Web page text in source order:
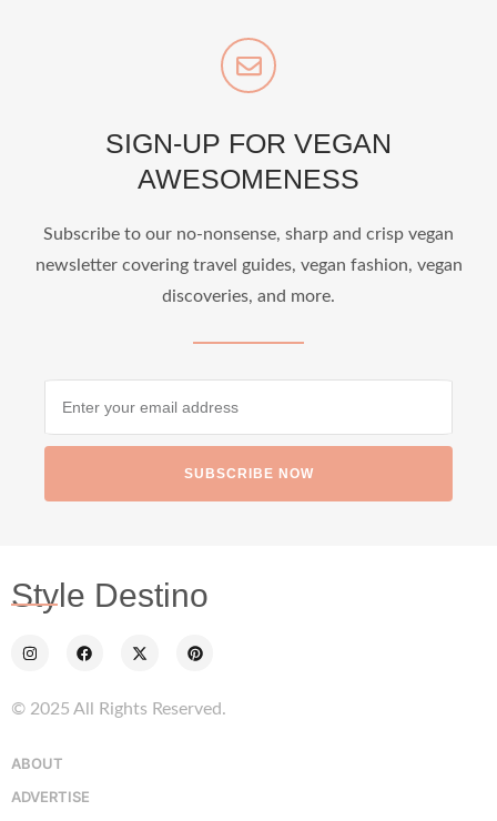
SIGN-UP FOR VEGAN
AWESOMENESS
Subscribe to our no-nonsense, sharp and crisp vegan
newsletter covering travel guides, vegan fashion, vegan
discoveries, and more.
SUBSCRIBE NOW
Style Destino
© 2025 All Rights Reserved.
ABOUT
ADVERTISE